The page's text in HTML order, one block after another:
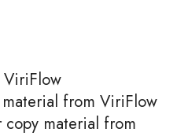
ViriFlow
from ViriFlow
material from